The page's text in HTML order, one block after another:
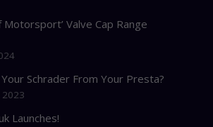
Motorsport’ Valve Cap Range
Schrader From Your Presta?
Launches!